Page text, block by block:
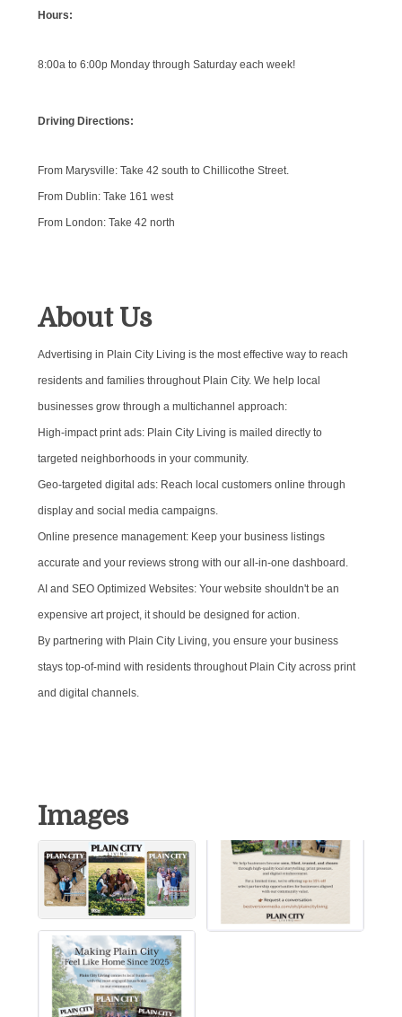
Hours:
8:00a to 6:00p Monday through Saturday each week!
Driving Directions:
From Marysville: Take 42 south to Chillicothe Street.
From Dublin: Take 161 west
From London: Take 42 north
About Us
Advertising in Plain City Living is the most effective way to reach
residents and families throughout Plain City. We help local
businesses grow through a multichannel approach:
High-impact print ads: Plain City Living is mailed directly to
targeted neighborhoods in your community.
Geo-targeted digital ads: Reach local customers online through
display and social media campaigns.
Online presence management: Keep your business listings
accurate and your reviews strong with our all-in-one dashboard.
AI and SEO Optimized Websites: Your website shouldn't be an
expensive art project, it should be designed for action.
By partnering with Plain City Living, you ensure your business
stays top-of-mind with residents throughout Plain City across print
and digital channels.
Images